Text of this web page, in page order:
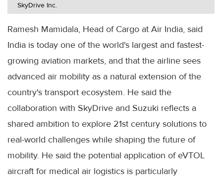
SkyDrive Inc.
Ramesh Mamidala, Head of Cargo at Air India, said
India is today one of the world's largest and fastest-
growing aviation markets, and that the airline sees
advanced air mobility as a natural extension of the
country's transport ecosystem. He said the
collaboration with SkyDrive and Suzuki reflects a
shared ambition to explore 21st century solutions to
real-world challenges while shaping the future of
mobility. He said the potential application of eVTOL
aircraft for medical air logistics is particularly